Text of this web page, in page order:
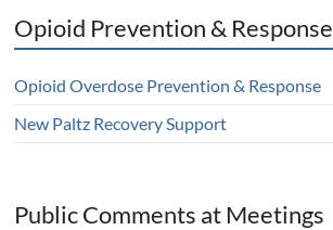
Opioid Prevention & Response
Opioid Overdose Prevention & Response
New Paltz Recovery Support
Public Comments at Meetings